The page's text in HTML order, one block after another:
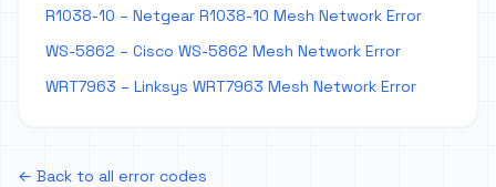
R1038-10 – Netgear R1038-10 Mesh Network Error
WS-5862 – Cisco WS-5862 Mesh Network Error
WRT7963 – Linksys WRT7963 Mesh Network Error
← Back to all error codes